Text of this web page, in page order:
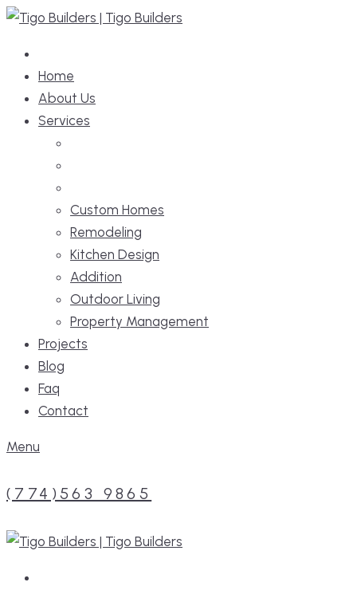
Skip
content
Home
About Us
Services
Custom Homes
Remodeling
Kitchen Design
Addition
Outdoor Living
Property Management
Projects
Blog
Faq
Contact
Menu
(774)563 9865